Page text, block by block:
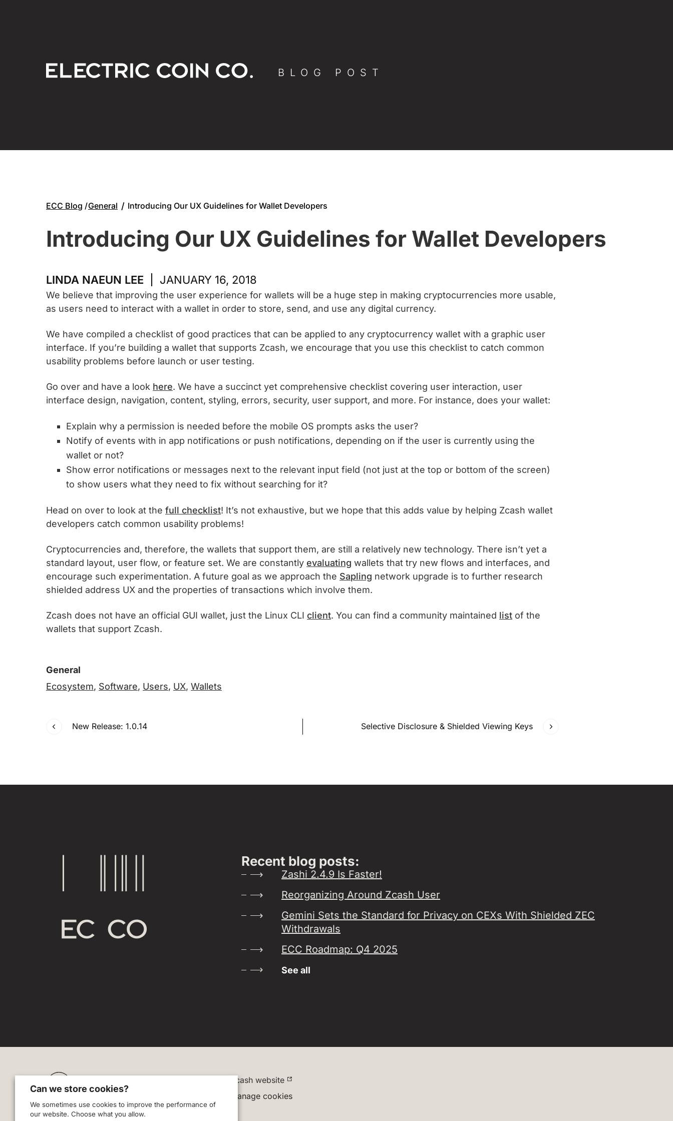
BLOG POST
ECC Blog General / Introducing Our UX Guidelines for Wallet Developers
Introducing Our UX Guidelines for Wallet Developers
LINDA NAEUN LEE JANUARY 16, 2018
We believe that improving the user experience for wallets will be a huge step in making cryptocurrencies more usable,
as users need to interact with a wallet in order to store, send, and use any digital currency.
We have compiled a checklist of good practices that can be applied to any cryptocurrency wallet with a graphic user
interface. If you’re building a wallet that supports Zcash, we encourage that you use this checklist to catch common
usability problems before launch or user testing.
Go over and have a look here. We have a succinct yet comprehensive checklist covering user interaction, user
interface design, navigation, content, styling, errors, security, user support, and more. For instance, does your wallet:
Explain why a permission is needed before the mobile OS prompts asks the user?
Notify of events with in app notifications or push notifications, depending on if the user is currently using the
wallet or not?
Show error notifications or messages next to the relevant input field (not just at the top or bottom of the screen)
to show users what they need to fix without searching for it?
Head on over to look at the full checklist! It’s not exhaustive, but we hope that this adds value by helping Zcash wallet
developers catch common usability problems!
Cryptocurrencies and, therefore, the wallets that support them, are still a relatively new technology. There isn’t yet a
standard layout, user flow, or feature set. We are constantly evaluating wallets that try new flows and interfaces, and
encourage such experimentation. A future goal as we approach the Sapling network upgrade is to further research
shielded address UX and the properties of transactions which involve them.
Zcash does not have an official GUI wallet, just the Linux CLI client. You can find a community maintained list of the
wallets that support Zcash.
General
Ecosystem, Software, Users, UX, Wallets
New Release: 1.0.14 Selective Disclosure & Shielded Viewing Keys
Recent blog posts:
Zashi 2.4.9 Is Faster!
Reorganizing Around Zcash User
Gemini Sets the Standard for Privacy on CEXs With Shielded ZEC
Withdrawals
ECC Roadmap: Q4 2025
See all
Careers
Zcash website
Manage cookies
Can we store cookies?
We sometimes use cookies to improve the performance of
our website. Choose what you allow.